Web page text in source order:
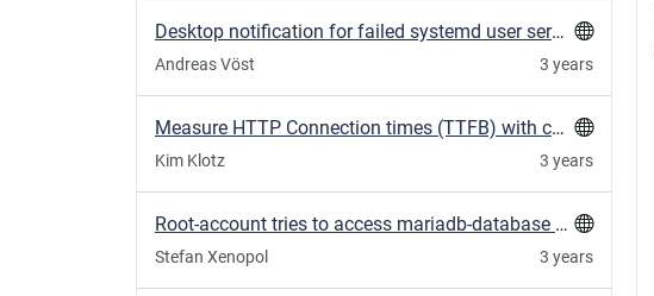
Desktop notification for failed systemd user services
Andreas Vöst 3 years
Measure HTTP Connection times (TTFB) with curl
Kim Klotz 3 years
Root-account tries to access mariadb-database regularly
Stefan Xenopol 3 years